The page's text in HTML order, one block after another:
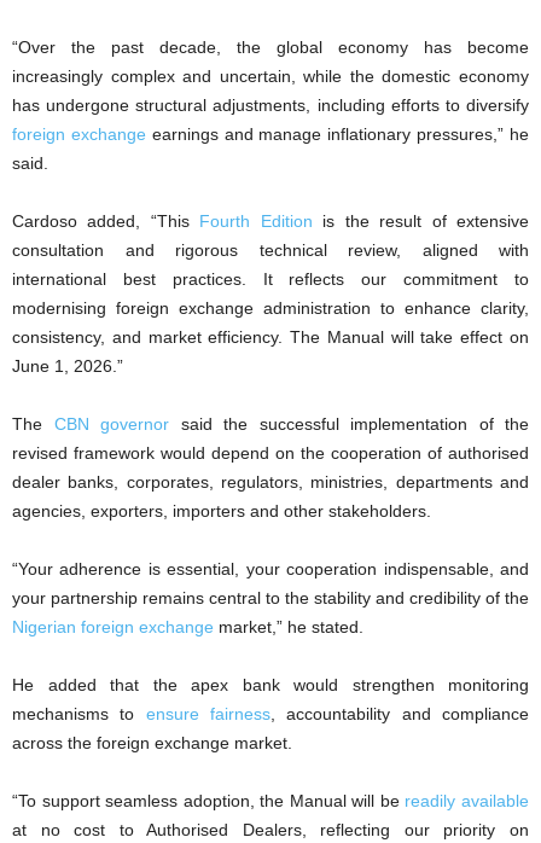
“Over the past decade, the global economy has become
increasingly complex and uncertain, while the domestic economy
has undergone structural adjustments, including efforts to diversify
foreign exchange earnings and manage inflationary pressures,” he
said.
Cardoso added, “This Fourth Edition is the result of extensive
consultation and rigorous technical review, aligned with
international best practices. It reflects our commitment to
modernising foreign exchange administration to enhance clarity,
consistency, and market efficiency. The Manual will take effect on
June 1, 2026.”
The CBN governor said the successful implementation of the
revised framework would depend on the cooperation of authorised
dealer banks, corporates, regulators, ministries, departments and
agencies, exporters, importers and other stakeholders.
“Your adherence is essential, your cooperation indispensable, and
your partnership remains central to the stability and credibility of the
Nigerian foreign exchange market,” he stated.
He added that the apex bank would strengthen monitoring
mechanisms to ensure fairness , accountability and compliance
across the foreign exchange market.
“To support seamless adoption, the Manual will be readily available
at no cost to Authorised Dealers, reflecting our priority on